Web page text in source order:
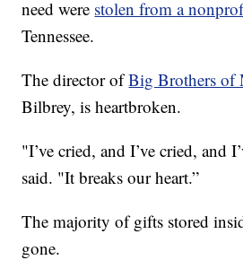
need were stolen from a
Tennessee.
The director ofBig Brothers
Bilbrey, is heartbroken.
"I’ve cried, and I’ve cried, and
said. "It breaks our heart.”
The majority of gifts stored
gone.